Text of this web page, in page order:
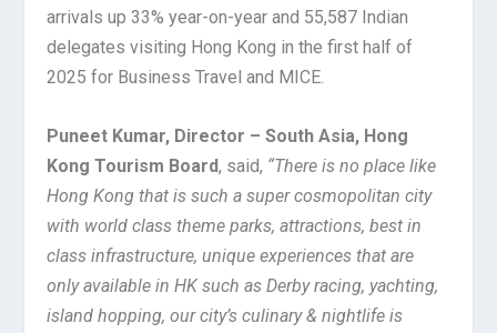
arrivals up 33% year-on-year and 55,587 Indian
delegates visiting Hong Kong in the first half of
2025 for Business Travel and MICE.
Puneet Kumar, Director – South Asia, Hong
Kong Tourism Board, said, “There is no place like
Hong Kong that is such a super cosmopolitan city
with world class theme parks, attractions, best in
class infrastructure, unique experiences that are
only available in HK such as Derby racing, yachting,
island hopping, our city’s culinary & nightlife is